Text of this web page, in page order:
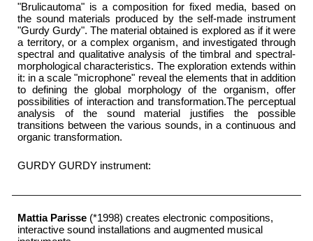
"Brulicautoma" is a composition for fixed media, based on
the sound materials produced by the self-made instrument
"Gurdy Gurdy". The material obtained is explored as if it were
a territory, or a complex organism, and investigated through
spectral and qualitative analysis of the timbral and spectral-
morphological characteristics. The exploration extends within
it: in a scale "microphone" reveal the elements that in addition
to defining the global morphology of the organism, offer
possibilities of interaction and transformation.The perceptual
analysis of the sound material justifies the possible
transitions between the various sounds, in a continuous and
organic transformation.
GURDY GURDY instrument:
Mattia Parisse (*1998) creates electronic compositions,
interactive sound installations and augmented musical